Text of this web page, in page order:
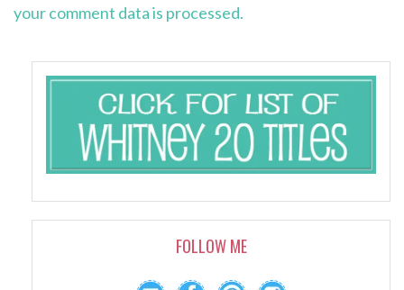
your comment data is processed.
FOLLOW ME